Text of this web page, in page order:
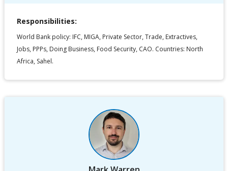
Responsibilities:
World Bank policy: IFC, MIGA, Private Sector, Trade, Extractives,
Jobs, PPPs, Doing Business, Food Security, CAO. Countries: North
Africa, Sahel.